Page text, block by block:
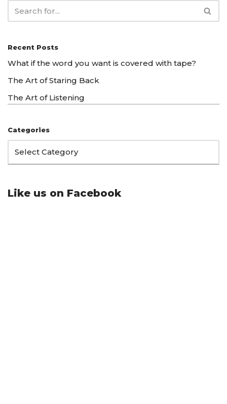
Recent Posts
What if the word you want is covered with tape?
The Art of Staring Back
The Art of Listening
Categories
Like us on Facebook